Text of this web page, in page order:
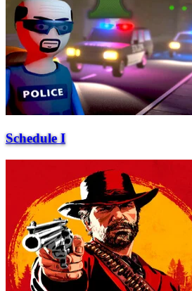
Schedule I